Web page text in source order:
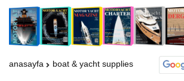
anasayfa boat & yacht supplies